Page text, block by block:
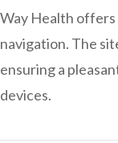
Way Health
navigation. The
ensuring a
devices.